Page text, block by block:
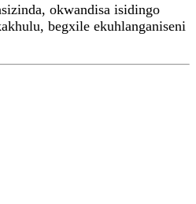
okwandisa isidingo
begxile ekuhlanganiseni